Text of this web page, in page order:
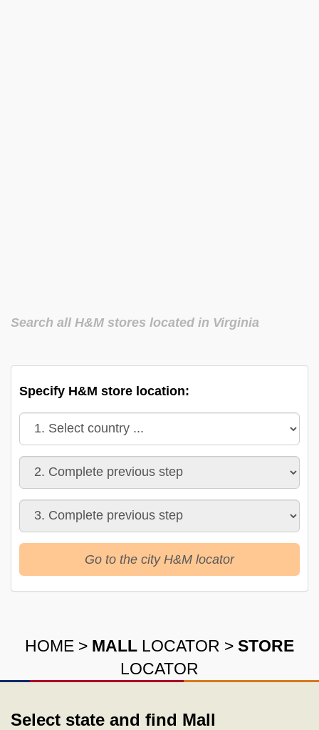
Search all H&M stores located in Virginia
Specify H&M store location:
Go to the city H&M locator
HOME > MALL LOCATOR > STORE
LOCATOR
Select state and find Mall